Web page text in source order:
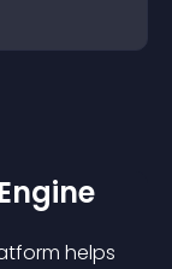
helps